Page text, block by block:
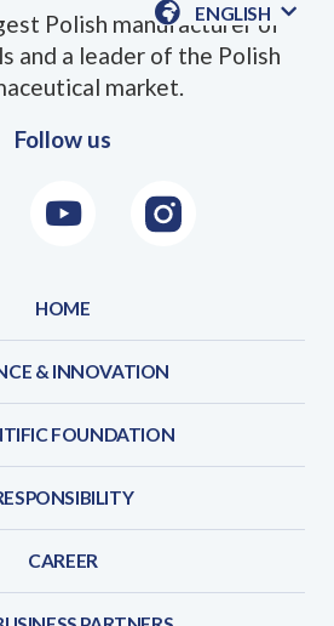
ENGLISH
AVAILABLE
Polish manufacturer of
and a leader of the Polish
market.
Follow us
YoutubeInstagram
HOME
& INNOVATION
FOUNDATION
CAREER